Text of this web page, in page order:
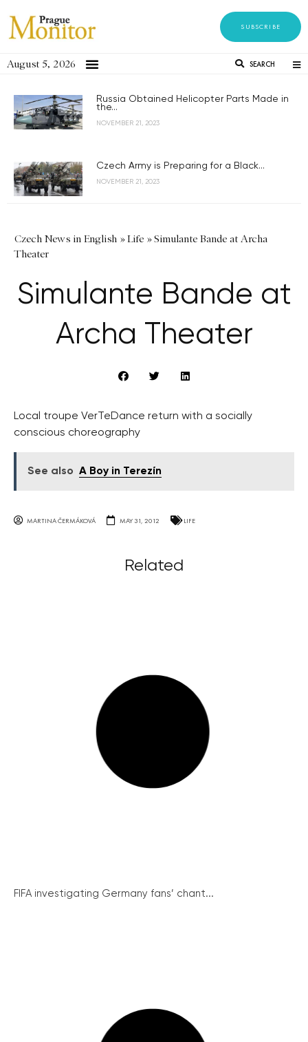
SUBSCRIBE
August 5, 2026 SEARCH
Russia Obtained Helicopter Parts Made in
the...
NOVEMBER 21, 2023
Czech Army is Preparing for a Black...
NOVEMBER 21, 2023
Czech News in English »Life »Simulante Bande at Archa
Theater
Simulante Bande at
Archa Theater
Local troupe VerTeDance return with a socially
conscious choreography
See also A Boy in Terezín
MARTINA ČERMÁKOVÁ MAY 31, 2012 LIFE
Related
FIFA investigating Germany fans’ chant...